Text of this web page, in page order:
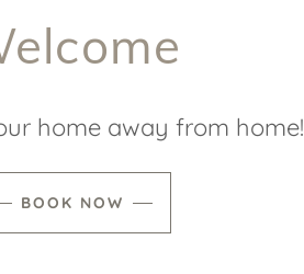
home away from home!
BOOK NOW